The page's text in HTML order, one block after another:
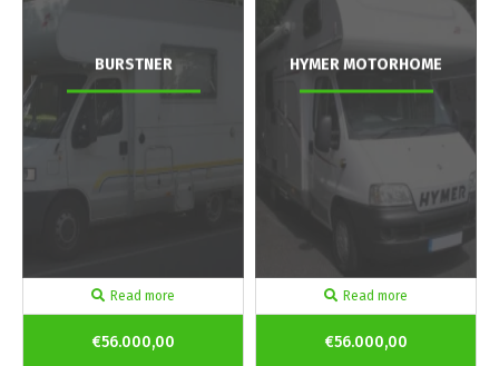
BURSTNER
Read more
€56.000,00
HYMER MOTORHOME
Read more
€56.000,00